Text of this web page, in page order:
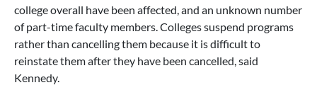
college overall have been affected, and an unknown number
of part-time faculty members. Colleges suspend programs
rather than cancelling them because it is difficult to
reinstate them after they have been cancelled, said
Kennedy.